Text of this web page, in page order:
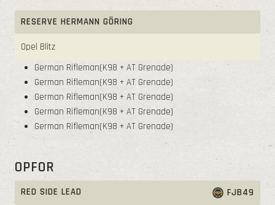
RESERVE HERMANN GÖRING
Opel Blitz
German Rifleman(K98 + AT Grenade)
German Rifleman(K98 + AT Grenade)
German Rifleman(K98 + AT Grenade)
German Rifleman(K98 + AT Grenade)
German Rifleman(K98 + AT Grenade)
OPFOR
RED SIDE LEAD FJB49